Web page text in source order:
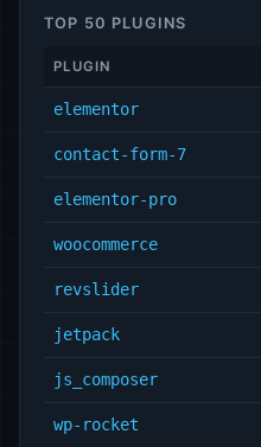
TOP 50 PLUGINS
PLUGIN
elementor
contact-form-7
elementor-pro
woocommerce
revslider
jetpack
js_composer
wp-rocket